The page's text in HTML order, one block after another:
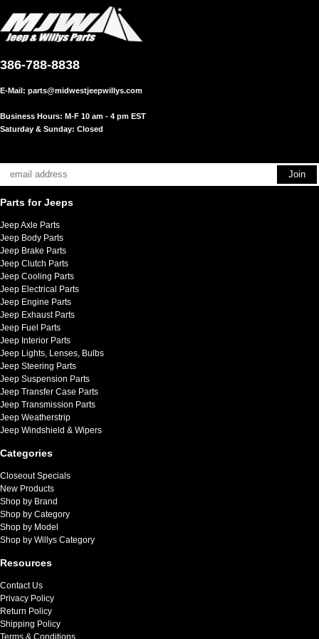
386-788-8838
E-Mail: parts@midwestjeepwillys.com
Business Hours: M-F 10 am - 4 pm EST
Saturday & Sunday: Closed
Parts for Jeeps
Jeep Axle Parts
Jeep Body Parts
Jeep Brake Parts
Jeep Clutch Parts
Jeep Cooling Parts
Jeep Electrical Parts
Jeep Engine Parts
Jeep Exhaust Parts
Jeep Fuel Parts
Jeep Interior Parts
Jeep Lights, Lenses, Bulbs
Jeep Steering Parts
Jeep Suspension Parts
Jeep Transfer Case Parts
Jeep Transmission Parts
Jeep Weatherstrip
Jeep Windshield & Wipers
Categories
Closeout Specials
New Products
Shop by Brand
Shop by Category
Shop by Model
Shop by Willys Category
Resources
Contact Us
Privacy Policy
Return Policy
Shipping Policy
Terms & Conditions